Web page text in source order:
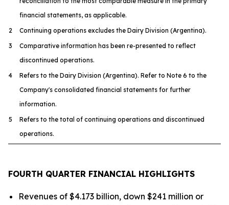
financial statements, as applicable.
2
Continuing operations excludes the Dairy Division (Argentina).
3
Comparative information has been re-presented to reflect
discontinued operations.
4
Refers to the Dairy Division (Argentina). Refer to Note 6 to the
Company's consolidated financial statements for further
information.
5
Refers to the total of continuing operations and discontinued
operations.
FOURTH QUARTER FINANCIAL HIGHLIGHTS
Revenues of $4.173 billion, down $241 million or